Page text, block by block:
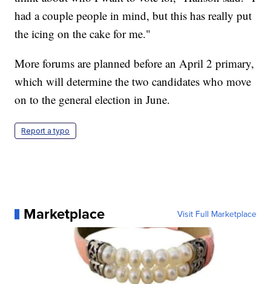
had a couple people in mind, but this has really put
the icing on the cake for me."
More forums are planned before an April 2 primary,
which will determine the two candidates who move
on to the general election in June.
Report a typo
Marketplace Visit Full Marketplace